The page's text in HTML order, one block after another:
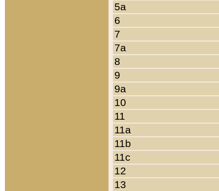
5a
6
7
7a
8
9
9a
10
11
11a
11b
11c
12
13